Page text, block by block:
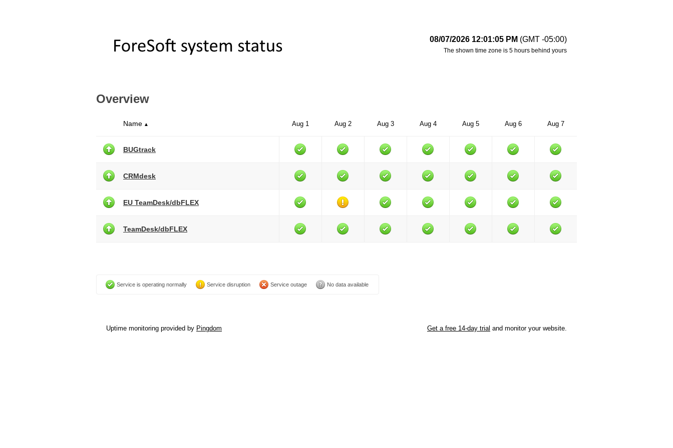
08/07/2026 12:01:05 PM (GMT -05:00)
The shown time zone is 5 hours behind yours
Overview
Name ▲ Aug 1 Aug 2 Aug 3 Aug 4 Aug 5 Aug 6 Aug 7
BUGtrack
CRMdesk
EU TeamDesk/dbFLEX
TeamDesk/dbFLEX
Service is operating normally Service disruption Service outage No data available
Uptime monitoring provided by Pingdom Get a free 14-day trial and monitor your website.